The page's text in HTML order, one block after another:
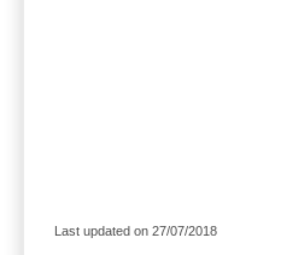
Last updated on 27/07/2018